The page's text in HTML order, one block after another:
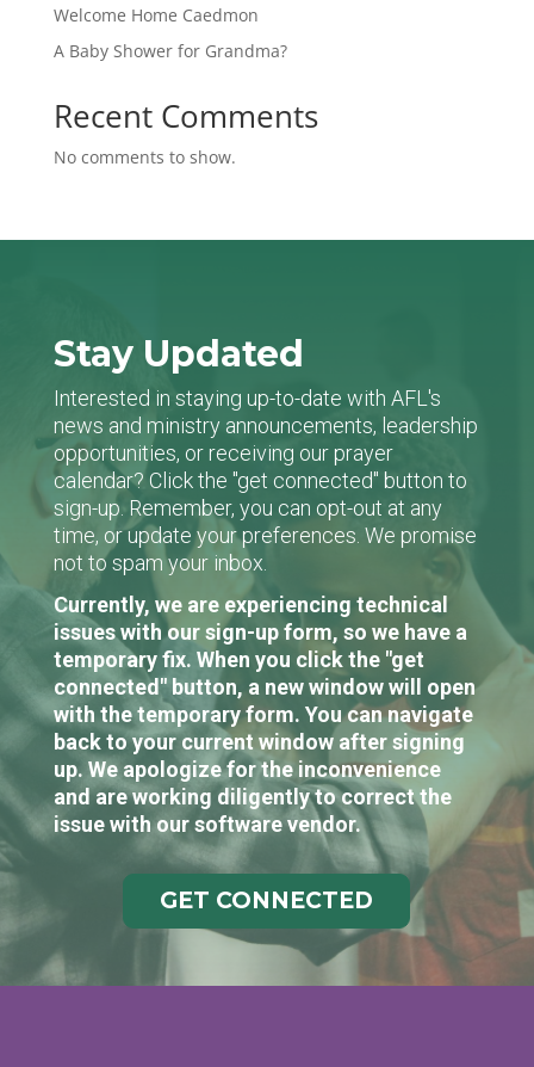
Welcome Home Caedmon
A Baby Shower for Grandma?
Recent Comments
No comments to show.
Stay Updated
Interested in staying up-to-date with AFL's
news and ministry announcements, leadership
opportunities, or receiving our prayer
calendar? Click the "get connected" button to
sign-up. Remember, you can opt-out at any
time, or update your preferences. We promise
not to spam your inbox.
Currently, we are experiencing technical
issues with our sign-up form, so we have a
temporary fix. When you click the "get
connected" button, a new window will open
with the temporary form. You can navigate
back to your current window after signing
up. We apologize for the inconvenience
and are working diligently to correct the
issue with our software vendor.
GET CONNECTED